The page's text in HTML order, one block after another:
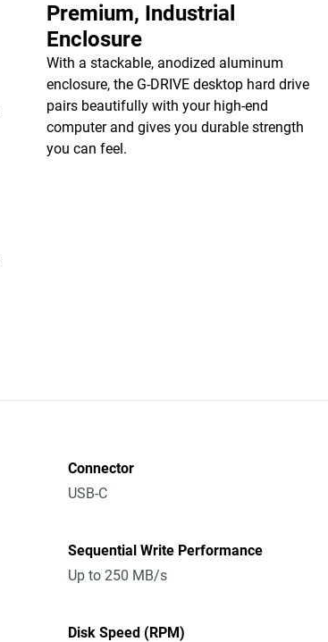
Premium, Industrial
Enclosure
With a stackable, anodized aluminum
enclosure, the G-DRIVE desktop hard drive
pairs beautifully with your high-end
computer and gives you durable strength
you can feel.
Connector
USB-C
Sequential Write Performance
Up to 250 MB/s
Disk Speed (RPM)